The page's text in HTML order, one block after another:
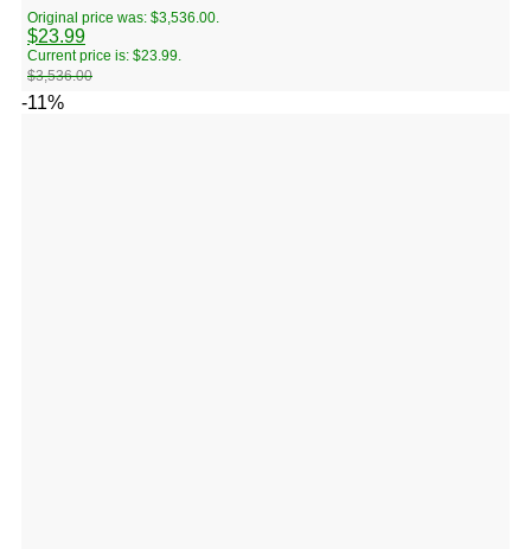
$3,536.00
Original price was: $3,536.00.
$23.99
Current price is: $23.99.
-11%